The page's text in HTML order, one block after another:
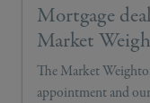
Mortgage
Market
The Market
appointment and